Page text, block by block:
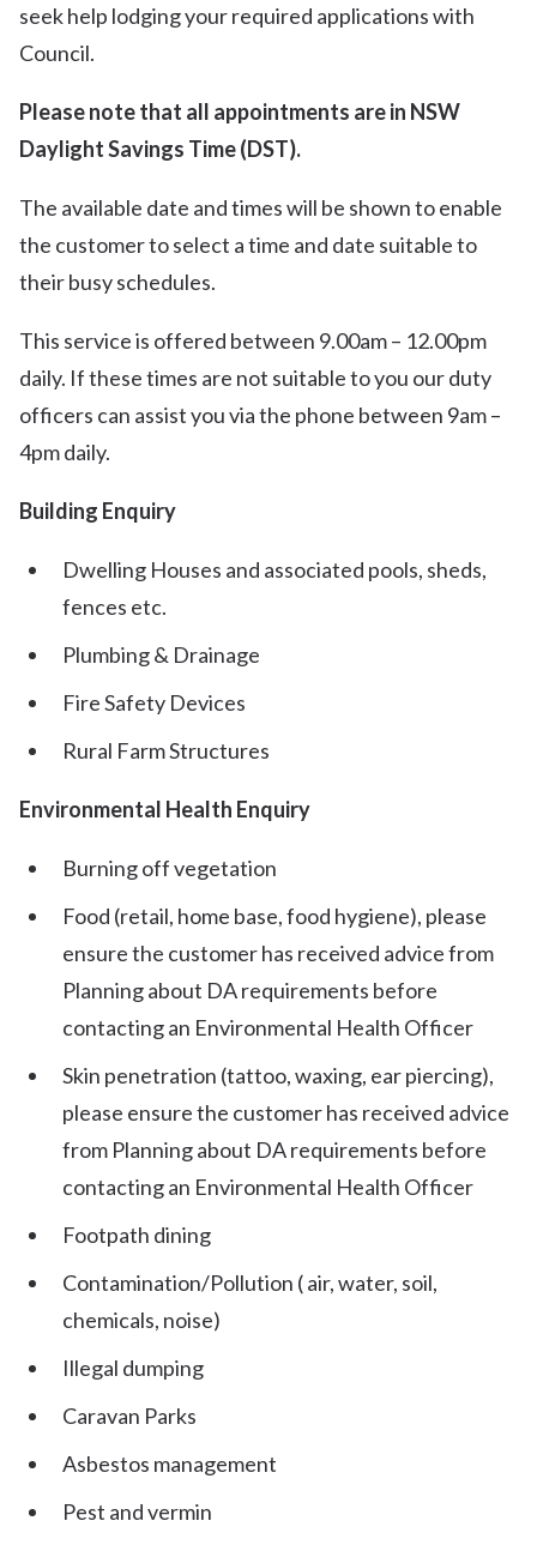
seek help lodging your required applications with
Council.
Please note that all appointments are in NSW
Daylight Savings Time (DST).
The available date and times will be shown to enable
the customer to select a time and date suitable to
their busy schedules.
This service is offered between 9.00am – 12.00pm
daily. If these times are not suitable to you our duty
officers can assist you via the phone between 9am –
4pm daily.
Building Enquiry
Dwelling Houses and associated pools, sheds,
fences etc.
Plumbing & Drainage
Fire Safety Devices
Rural Farm Structures
Environmental Health Enquiry
Burning off vegetation
Food (retail, home base, food hygiene), please
ensure the customer has received advice from
Planning about DA requirements before
contacting an Environmental Health Officer
Skin penetration (tattoo, waxing, ear piercing),
please ensure the customer has received advice
from Planning about DA requirements before
contacting an Environmental Health Officer
Footpath dining
Contamination/Pollution ( air, water, soil,
chemicals, noise)
Illegal dumping
Caravan Parks
Asbestos management
Pest and vermin